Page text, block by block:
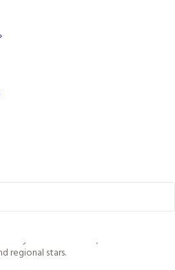
the iconic mid-century
housing the new look
café restaurant located
is open to all, whether
not. Open from brunch
days a week.
stewardship of head-
a regularly changing
renowned chefs, to
regional stars.